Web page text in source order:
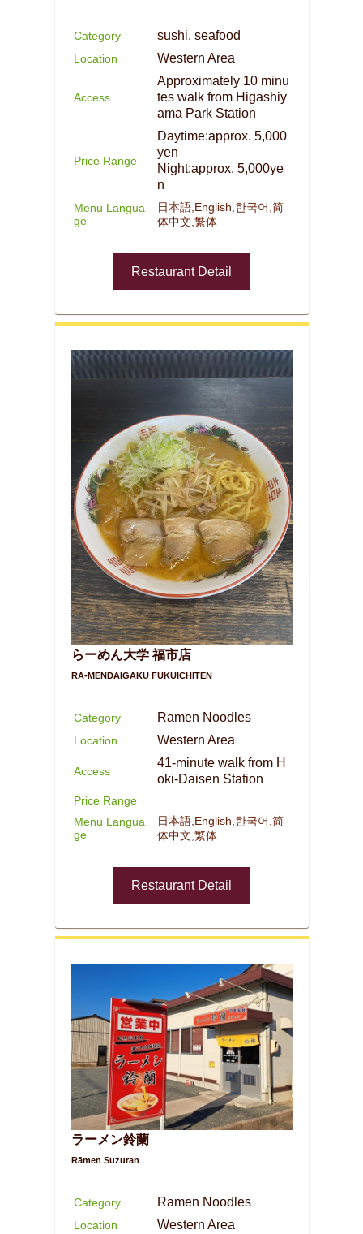
Category sushi, seafood
Location Western Area
Access
Approximately 10 minu
tes walk from Higashiy
ama Park Station
Price Range
Daytime:approx. 5,000
yen
Night:approx. 5,000ye
n
Menu Langua
ge
日本語,English,한국어,简
体中文,繁体
Restaurant Detail
らーめん大学 福市店
RA-MENDAIGAKU FUKUICHITEN
Category Ramen Noodles
Location Western Area
Access
41-minute walk from H
oki-Daisen Station
Price Range
Menu Langua
ge
日本語,English,한국어,简
体中文,繁体
Restaurant Detail
ラーメン鈴蘭
Rāmen Suzuran
Category Ramen Noodles
Location Western Area